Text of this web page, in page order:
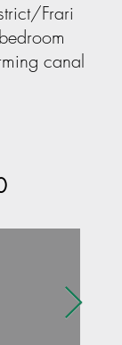
Frari
canal